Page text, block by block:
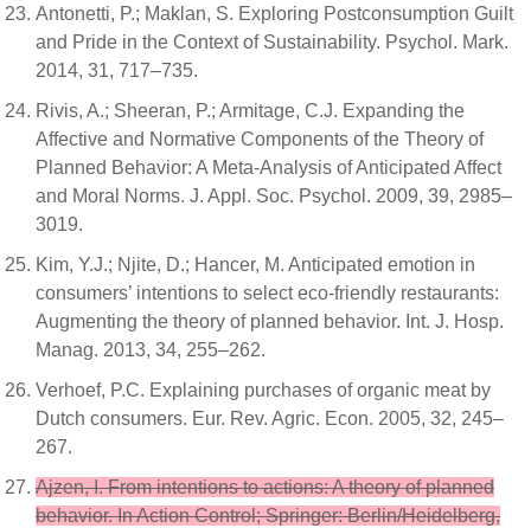
Antonetti, P.; Maklan, S. Exploring Postconsumption Guilt
and Pride in the Context of Sustainability. Psychol. Mark.
2014, 31, 717–735.
Rivis, A.; Sheeran, P.; Armitage, C.J. Expanding the
Affective and Normative Components of the Theory of
Planned Behavior: A Meta-Analysis of Anticipated Affect
and Moral Norms. J. Appl. Soc. Psychol. 2009, 39, 2985–
3019.
Kim, Y.J.; Njite, D.; Hancer, M. Anticipated emotion in
consumers’ intentions to select eco-friendly restaurants:
Augmenting the theory of planned behavior. Int. J. Hosp.
Manag. 2013, 34, 255–262.
Verhoef, P.C. Explaining purchases of organic meat by
Dutch consumers. Eur. Rev. Agric. Econ. 2005, 32, 245–
267.
Ajzen, I. From intentions to actions: A theory of planned
behavior. In Action Control; Springer: Berlin/Heidelberg,